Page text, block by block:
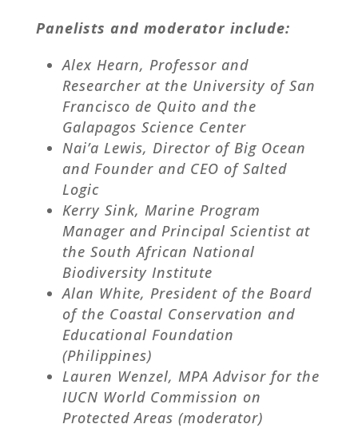
Panelists and moderator include:
Alex Hearn, Professor and
Researcher at the University of San
Francisco de Quito and the
Galapagos Science Center
Nai’a Lewis, Director of Big Ocean
and Founder and CEO of Salted
Logic
Kerry Sink, Marine Program
Manager and Principal Scientist at
the South African National
Biodiversity Institute
Alan White, President of the Board
of the Coastal Conservation and
Educational Foundation
(Philippines)
Lauren Wenzel, MPA Advisor for the
IUCN World Commission on
Protected Areas (moderator)